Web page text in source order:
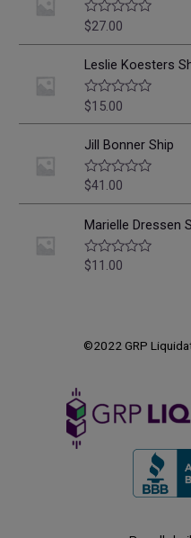
0
o
u
t
o
f
5
R
e
0
o
u
t
o
f
5
$27.00
Leslie Koesters
R
e
0
o
u
t
o
f
5
$15.00
Jill Bonner Ship
R
e
0
o
u
$41.00
Marielle Dressen
R
o
u
5
$11.00
©2022 GRP